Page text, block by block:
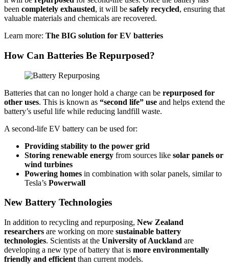
been completely exhausted, it will be safely recycled, ensuring that
valuable materials and chemicals are recovered.
Learn more: The BIG solution for EV batteries
How Can Batteries Be Repurposed?
Batteries that can no longer hold a charge can be repurposed for
other uses. This is known as “second life” use and helps extend the
battery’s useful life while reducing landfill waste.
A second-life EV battery can be used for:
Providing stability to the power grid
Storing renewable energy from sources like solar panels or
wind turbines
Powering homes in combination with solar panels, similar to
Tesla’s Powerwall
New Battery Technologies
In addition to recycling and repurposing, New Zealand
researchers are working on more sustainable battery
technologies. Scientists at the University of Auckland are
developing a new type of battery that is more environmentally
friendly and efficient than current models.